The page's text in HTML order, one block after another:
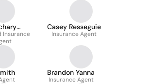
Insurance
Casey Resseguie
Insurance Agent
Brandon Yanna
Insurance Agent